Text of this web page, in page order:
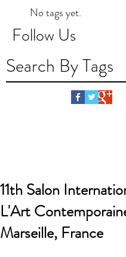
No tags yet.
Follow Us
Search By Tags
11th Salon
L'Art
Marseille, France